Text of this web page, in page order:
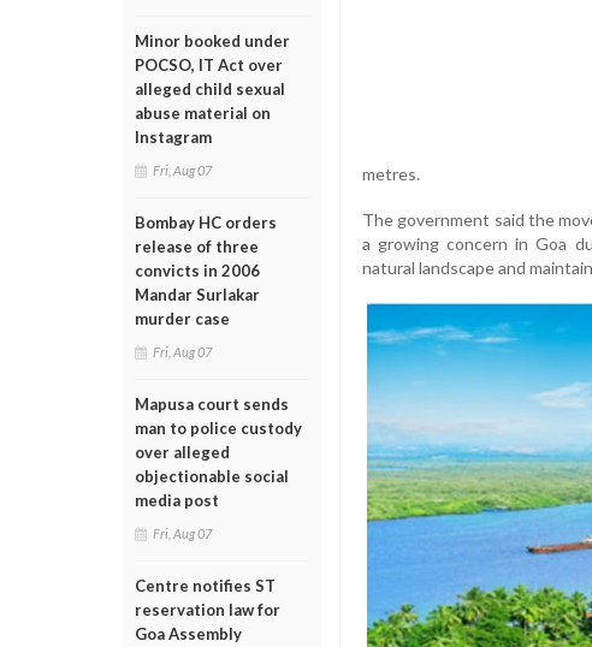
Minor booked under
POCSO, IT Act over
alleged child sexual
abuse material on
Instagram
Fri, Aug 07
Bombay HC orders
release of three
convicts in 2006
Mandar Surlakar
murder case
Fri, Aug 07
Mapusa court sends
man to police custody
over alleged
objectionable social
media post
Fri, Aug 07
Centre notifies ST
reservation law for
Goa Assembly
metres.
The government said the
a growing concern in Goa
natural landscape and